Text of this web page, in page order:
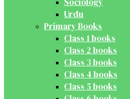
Urdu
Primary Books
Class 1 books
Class 2 books
Class 3 books
Class 4 books
Class 5 books